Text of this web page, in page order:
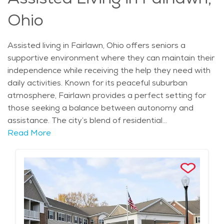
relaxed yet fulfilling environment.
Ohio
Assisted living in Fairlawn, Ohio offers seniors a
supportive environment where they can maintain their
independence while receiving the help they need with
daily activities. Known for its peaceful suburban
atmosphere, Fairlawn provides a perfect setting for
those seeking a balance between autonomy and
assistance. The city’s blend of residential
neighborhoods and close proximity to Akron ensures
while enjoying a calm, comfortable lifestyle. Fairlawn's
rich history and cultural landmarks, such as the
Fairlawn-Bath Nature Preserve, provide a picturesque
backdrop for assisted living, with ample opportunities
for seniors to enjoy nature and outdoor activities.
Retirement communities in Fairlawn are designed to
Read More